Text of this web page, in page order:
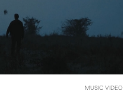
MUSIC VIDEO